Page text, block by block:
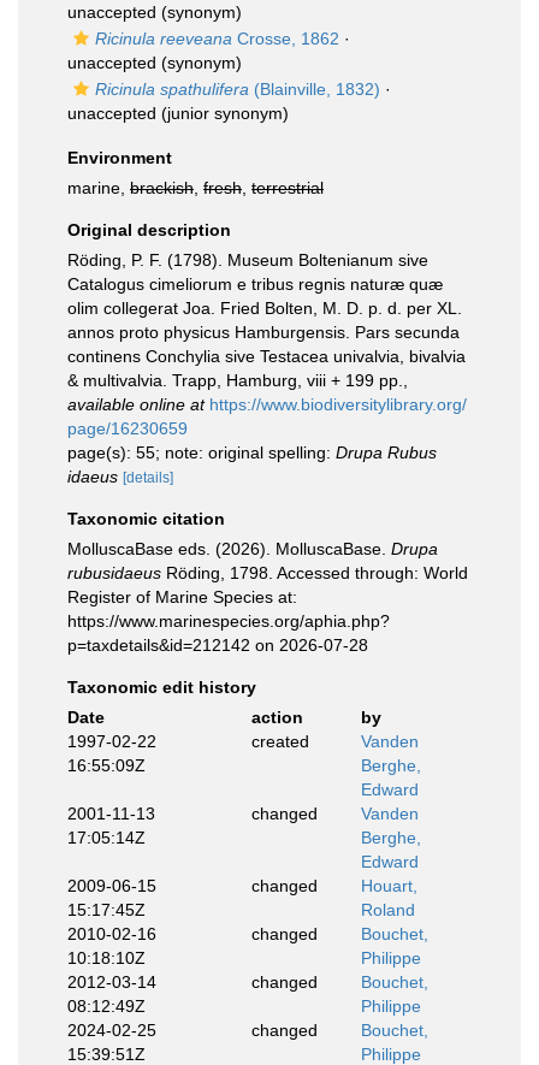
unaccepted (synonym)
Ricinula reeveana Crosse, 1862 ·
unaccepted (synonym)
Ricinula spathulifera (Blainville, 1832) ·
unaccepted (junior synonym)
Environment
marine, brackish fresh terrestrial
Original description
Röding, P. F. (1798). Museum Boltenianum sive
Catalogus cimeliorum e tribus regnis naturæ quæ
olim collegerat Joa. Fried Bolten, M. D. p. d. per XL.
annos proto physicus Hamburgensis. Pars secunda
continens Conchylia sive Testacea univalvia, bivalvia
& multivalvia. Trapp, Hamburg, viii + 199 pp.
available online at https://www.biodiversitylibrary.org/
page/16230659
page(s): 55; note: original spelling: Drupa Rubus
idaeus [details]
Taxonomic citation
MolluscaBase eds. (2026). MolluscaBase. Drupa
rubusidaeus Röding, 1798. Accessed through: World
Register of Marine Species at:
https://www.marinespecies.org/aphia.php?
p=taxdetails&id=212142 on 2026-07-28
Taxonomic edit history
Date
action
by
1997-02-22
16:55:09Z
created
Vanden
Berghe,
Edward
2001-11-13
17:05:14Z
changed
Vanden
Berghe,
Edward
2009-06-15
15:17:45Z
changed
Houart,
Roland
2010-02-16
10:18:10Z
changed
Bouchet,
Philippe
2012-03-14
08:12:49Z
changed
Bouchet,
Philippe
2024-02-25
15:39:51Z
changed
Bouchet,
Philippe